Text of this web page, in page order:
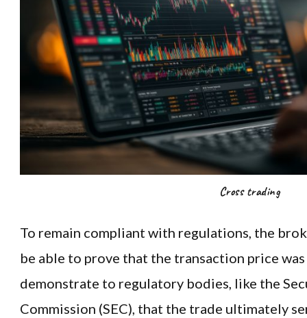
Cross trading
To remain compliant with regulations, the
be able to prove that the transaction price
demonstrate to regulatory bodies, like the
Commission (SEC), that the trade ultimately